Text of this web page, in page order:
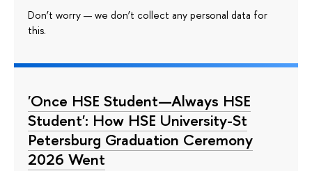
Don’t worry — we don’t collect any personal data for
this.
'Once HSE Student—Always HSE
Student': How HSE University-St
Petersburg Graduation Ceremony
2026 Went